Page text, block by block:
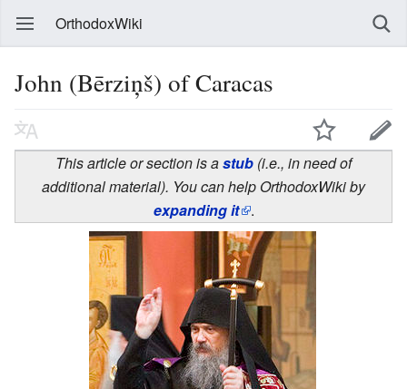
OrthodoxWiki
John (Bērziņš) of Caracas
This article or section is astub (i.e., in need of
additional material). You can help OrthodoxWiki by
expanding it .